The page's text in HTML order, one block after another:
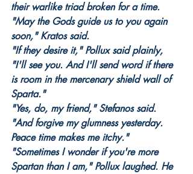
their warlike triad broken for a time.
"May the Gods guide us to you again
soon," Kratos said.
"If they desire it," Pollux said plainly,
"I'll see you. And I'll send word if there
is room in the mercenary shield wall of
Sparta."
"Yes, do, my friend," Stefanos said.
"And forgive my glumness yesterday.
Peace time makes me itchy."
"Sometimes I wonder if you're more
Spartan than I am," Pollux laughed. He